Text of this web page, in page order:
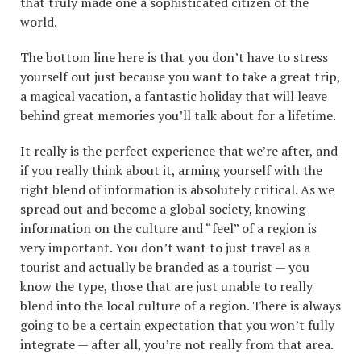
world.
The bottom line here is that you don’t have to stress
yourself out just because you want to take a great trip,
a magical vacation, a fantastic holiday that will leave
behind great memories you’ll talk about for a lifetime.
It really is the perfect experience that we’re after, and
if you really think about it, arming yourself with the
right blend of information is absolutely critical. As we
spread out and become a global society, knowing
information on the culture and “feel” of a region is
very important. You don’t want to just travel as a
tourist and actually be branded as a tourist — you
know the type, those that are just unable to really
blend into the local culture of a region. There is always
going to be a certain expectation that you won’t fully
integrate — after all, you’re not really from that area.